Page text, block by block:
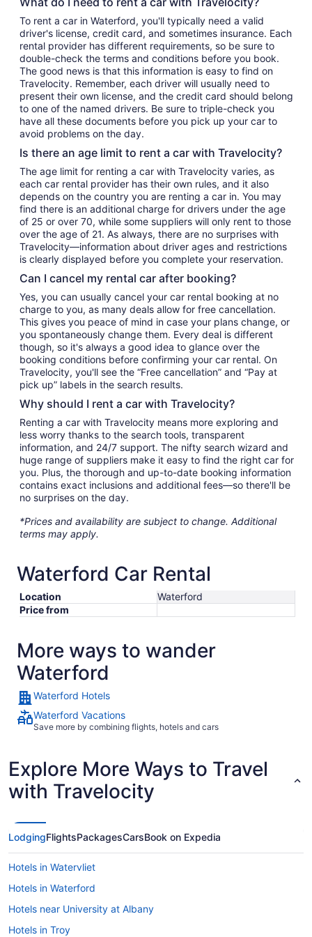
To rent a car in Waterford, you'll typically need a valid
driver's license, credit card, and sometimes insurance. Each
rental provider has different requirements, so be sure to
double-check the terms and conditions before you book.
The good news is that this information is easy to find on
Travelocity. Remember, each driver will usually need to
present their own license, and the credit card should belong
to one of the named drivers. Be sure to triple-check you
have all these documents before you pick up your car to
avoid problems on the day.
Is there an age limit to rent a car with Travelocity?
The age limit for renting a car with Travelocity varies, as
each car rental provider has their own rules, and it also
depends on the country you are renting a car in. You may
find there is an additional charge for drivers under the age
of 25 or over 70, while some suppliers will only rent to those
over the age of 21. As always, there are no surprises with
Travelocity—information about driver ages and restrictions
is clearly displayed before you complete your reservation.
Can I cancel my rental car after booking?
Yes, you can usually cancel your car rental booking at no
charge to you, as many deals allow for free cancellation.
This gives you peace of mind in case your plans change, or
you spontaneously change them. Every deal is different
though, so it's always a good idea to glance over the
booking conditions before confirming your car rental. On
Travelocity, you'll see the “Free cancellation” and “Pay at
pick up” labels in the search results.
Why should I rent a car with Travelocity?
Renting a car with Travelocity means more exploring and
less worry thanks to the search tools, transparent
information, and 24/7 support. The nifty search wizard and
huge range of suppliers make it easy to find the right car for
you. Plus, the thorough and up-to-date booking information
contains exact inclusions and additional fees—so there'll be
no surprises on the day.
*Prices and availability are subject to change. Additional
terms may apply.
Waterford Car Rental
Location
Waterford
Price from
More ways to wander
Waterford
Waterford Hotels
Waterford Vacations
Save more by combining flights, hotels and cars
Explore More Ways to Travel
with Travelocity
LodgingFlightsPackagesCarsBook on Expedia
Hotels in Watervliet
Hotels in Waterford
Hotels near University at Albany
Hotels in Troy